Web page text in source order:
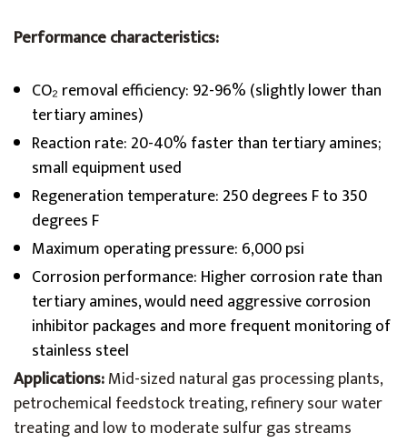
Performance characteristics:
CO₂ removal efficiency: 92-96% (slightly lower than
tertiary amines)
Reaction rate: 20-40% faster than tertiary amines;
small equipment used
Regeneration temperature: 250 degrees F to 350
degrees F
Maximum operating pressure: 6,000 psi
Corrosion performance: Higher corrosion rate than
tertiary amines, would need aggressive corrosion
inhibitor packages and more frequent monitoring of
stainless steel
Applications:Mid-sized natural gas processing plants,
petrochemical feedstock treating, refinery sour water
treating and low to moderate sulfur gas streams